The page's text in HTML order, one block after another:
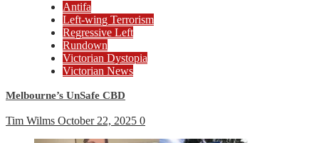
Antifa
Left-wing Terrorism
Regressive Left
Rundown
Victorian Dystopia
Victorian News
Melbourne’s UnSafe CBD
Tim Wilms October 22, 2025 0